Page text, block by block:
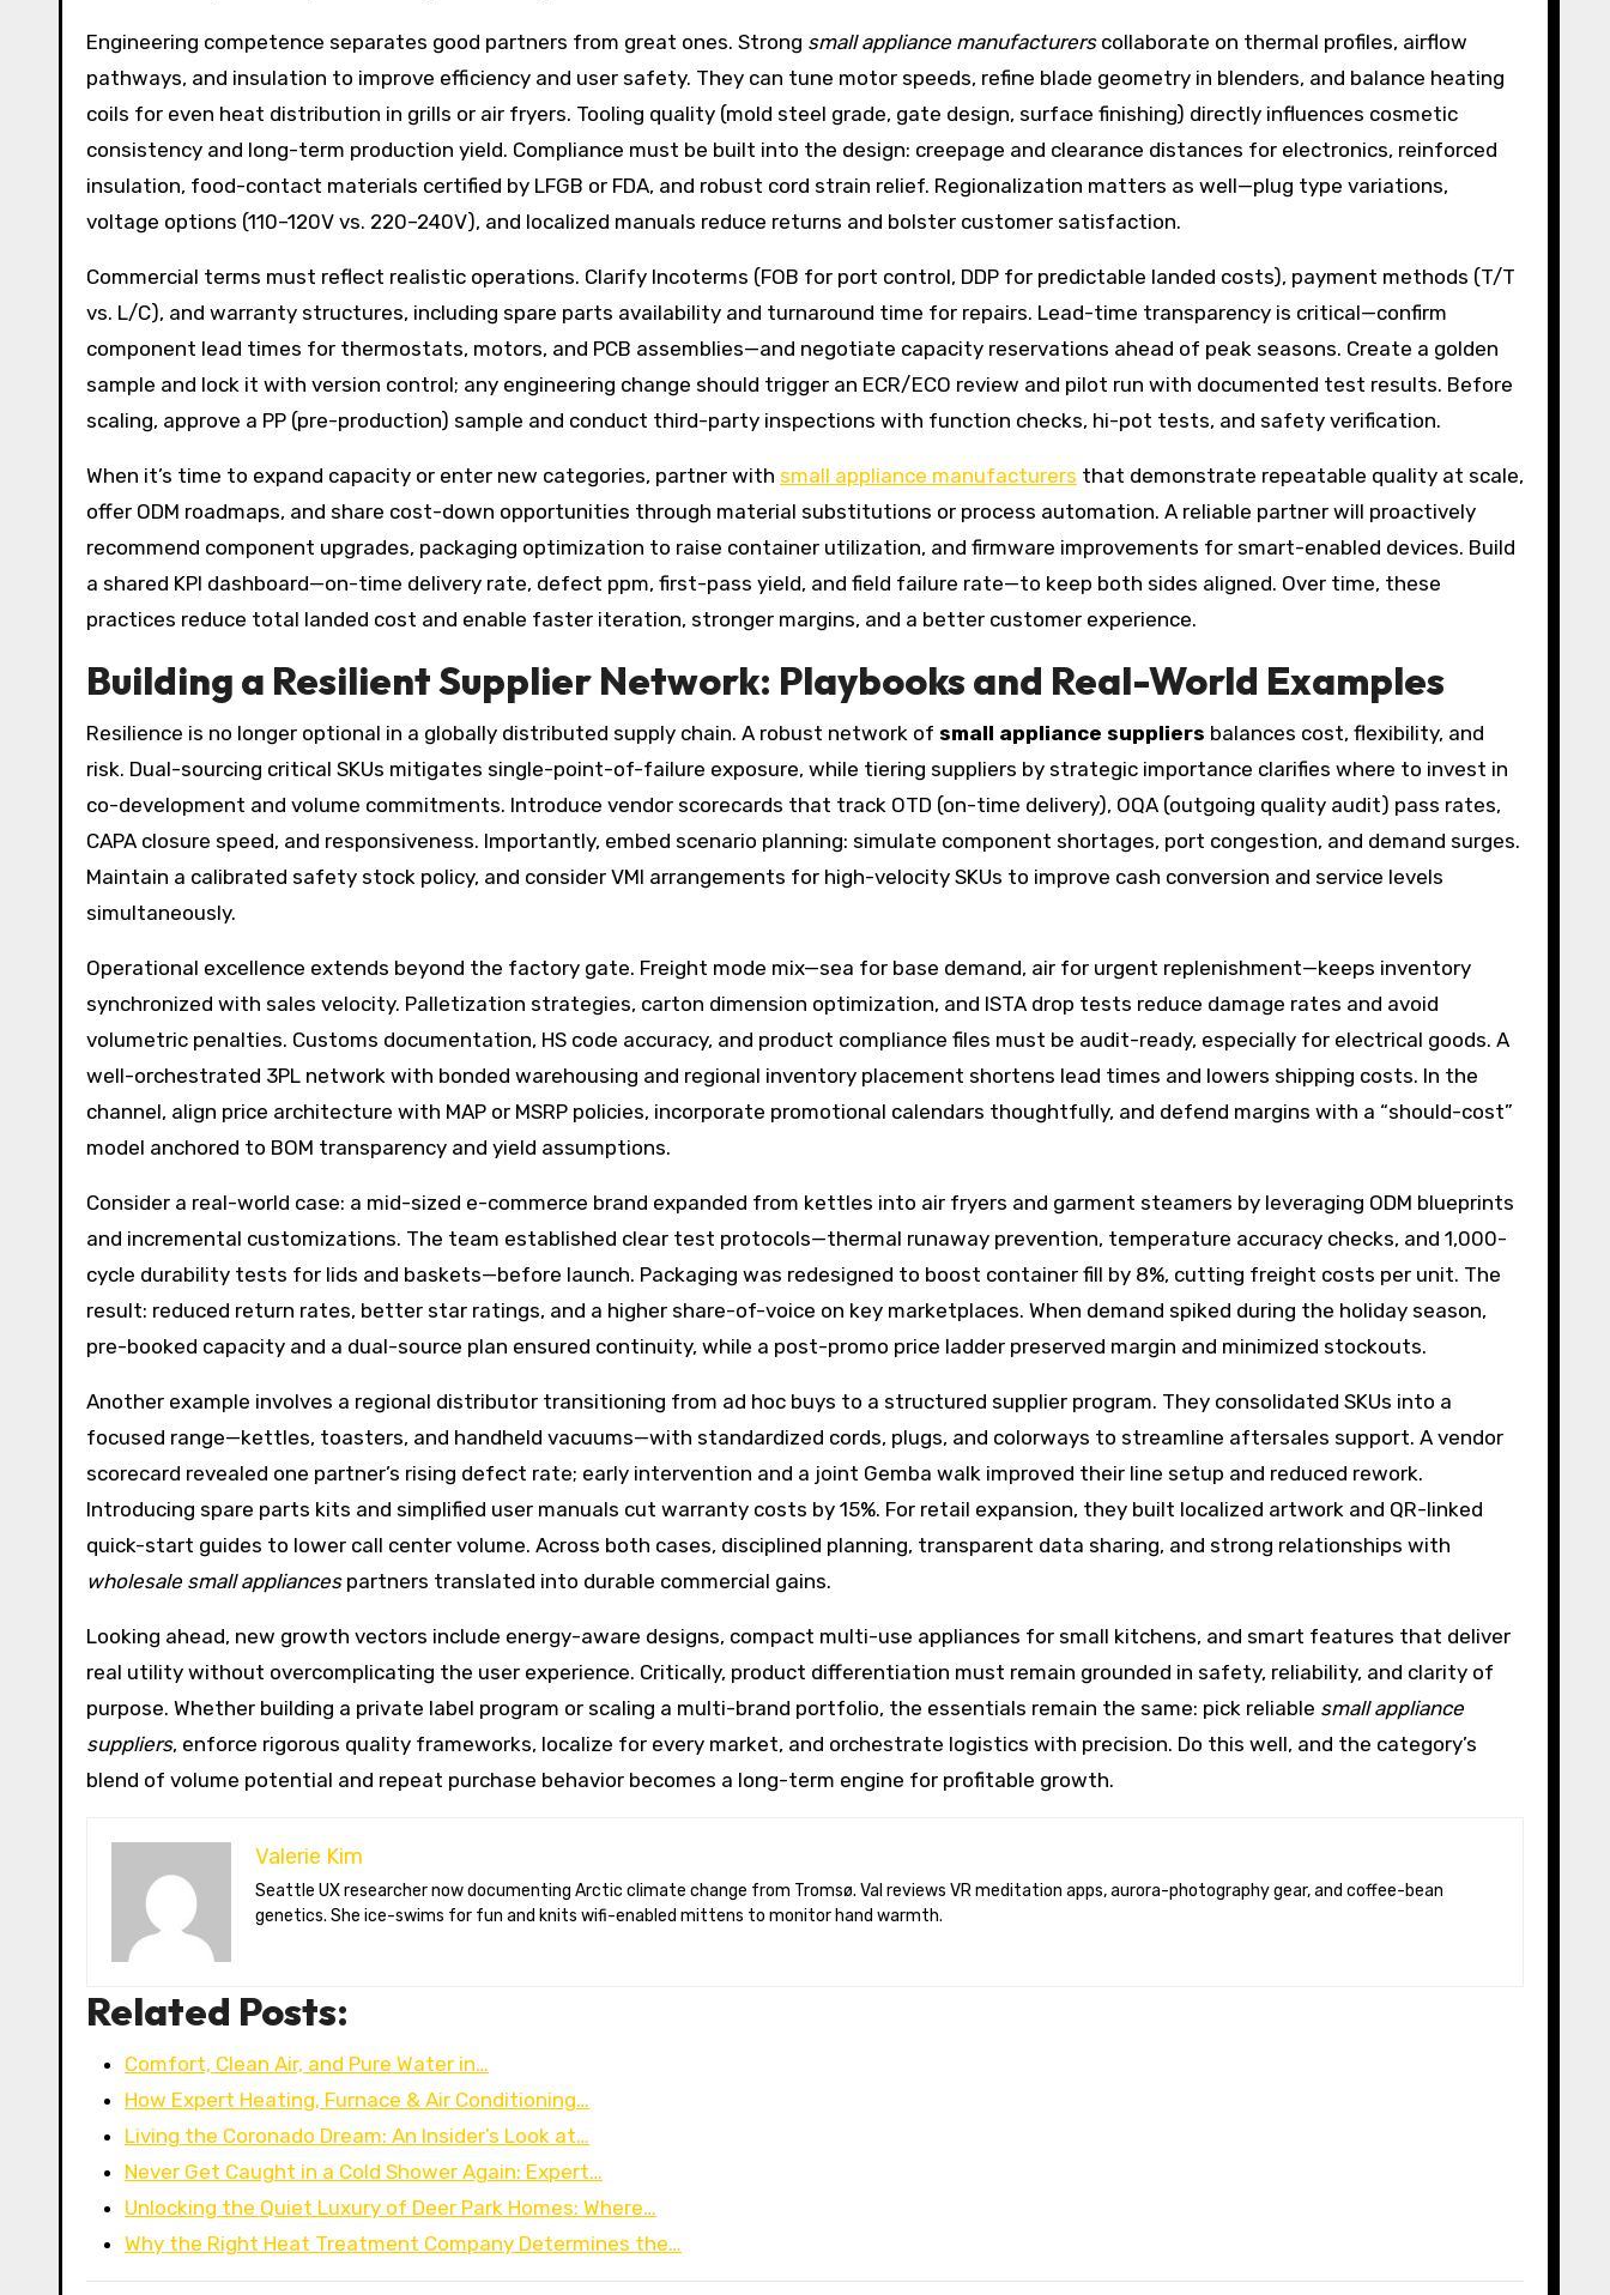
Engineering competence separates good partners from great ones. Strong small appliance manufacturerscollaborate on thermal profiles, airflow
pathways, and insulation to improve efficiency and user safety. They can tune motor speeds, refine blade geometry in blenders, and balance heating
coils for even heat distribution in grills or air fryers. Tooling quality (mold steel grade, gate design, surface finishing) directly influences cosmetic
consistency and long-term production yield. Compliance must be built into the design: creepage and clearance distances for electronics, reinforced
insulation, food-contact materials certified by LFGB or FDA, and robust cord strain relief. Regionalization matters as well—plug type variations,
voltage options (110–120V vs. 220–240V), and localized manuals reduce returns and bolster customer satisfaction.
Commercial terms must reflect realistic operations. Clarify Incoterms (FOB for port control, DDP for predictable landed costs), payment methods (T/T
vs. L/C), and warranty structures, including spare parts availability and turnaround time for repairs. Lead-time transparency is critical—confirm
component lead times for thermostats, motors, and PCB assemblies—and negotiate capacity reservations ahead of peak seasons. Create a golden
sample and lock it with version control; any engineering change should trigger an ECR/ECO review and pilot run with documented test results. Before
scaling, approve a PP (pre-production) sample and conduct third-party inspections with function checks, hi-pot tests, and safety verification.
When it’s time to expand capacity or enter new categories, partner with small appliance manufacturers that demonstrate repeatable quality at scale,
offer ODM roadmaps, and share cost-down opportunities through material substitutions or process automation. A reliable partner will proactively
recommend component upgrades, packaging optimization to raise container utilization, and firmware improvements for smart-enabled devices. Build
a shared KPI dashboard—on-time delivery rate, defect ppm, first-pass yield, and field failure rate—to keep both sides aligned. Over time, these
practices reduce total landed cost and enable faster iteration, stronger margins, and a better customer experience.
Building a Resilient Supplier Network: Playbooks and Real-World Examples
Resilience is no longer optional in a globally distributed supply chain. A robust network of small appliance suppliers balances cost, flexibility, and
risk. Dual-sourcing critical SKUs mitigates single-point-of-failure exposure, while tiering suppliers by strategic importance clarifies where to invest in
co-development and volume commitments. Introduce vendor scorecards that track OTD (on-time delivery), OQA (outgoing quality audit) pass rates,
CAPA closure speed, and responsiveness. Importantly, embed scenario planning: simulate component shortages, port congestion, and demand surges.
Maintain a calibrated safety stock policy, and consider VMI arrangements for high-velocity SKUs to improve cash conversion and service levels
simultaneously.
Operational excellence extends beyond the factory gate. Freight mode mix—sea for base demand, air for urgent replenishment—keeps inventory
synchronized with sales velocity. Palletization strategies, carton dimension optimization, and ISTA drop tests reduce damage rates and avoid
volumetric penalties. Customs documentation, HS code accuracy, and product compliance files must be audit-ready, especially for electrical goods. A
well-orchestrated 3PL network with bonded warehousing and regional inventory placement shortens lead times and lowers shipping costs. In the
channel, align price architecture with MAP or MSRP policies, incorporate promotional calendars thoughtfully, and defend margins with a “should-cost”
model anchored to BOM transparency and yield assumptions.
Consider a real-world case: a mid-sized e-commerce brand expanded from kettles into air fryers and garment steamers by leveraging ODM blueprints
and incremental customizations. The team established clear test protocols—thermal runaway prevention, temperature accuracy checks, and 1,000-
cycle durability tests for lids and baskets—before launch. Packaging was redesigned to boost container fill by 8%, cutting freight costs per unit. The
result: reduced return rates, better star ratings, and a higher share-of-voice on key marketplaces. When demand spiked during the holiday season,
pre-booked capacity and a dual-source plan ensured continuity, while a post-promo price ladder preserved margin and minimized stockouts.
Another example involves a regional distributor transitioning from ad hoc buys to a structured supplier program. They consolidated SKUs into a
focused range—kettles, toasters, and handheld vacuums—with standardized cords, plugs, and colorways to streamline aftersales support. A vendor
scorecard revealed one partner’s rising defect rate; early intervention and a joint Gemba walk improved their line setup and reduced rework.
Introducing spare parts kits and simplified user manuals cut warranty costs by 15%. For retail expansion, they built localized artwork and QR-linked
quick-start guides to lower call center volume. Across both cases, disciplined planning, transparent data sharing, and strong relationships with
wholesale small appliancespartners translated into durable commercial gains.
Looking ahead, new growth vectors include energy-aware designs, compact multi-use appliances for small kitchens, and smart features that deliver
real utility without overcomplicating the user experience. Critically, product differentiation must remain grounded in safety, reliability, and clarity of
purpose. Whether building a private label program or scaling a multi-brand portfolio, the essentials remain the same: pick reliable small appliance
suppliers, enforce rigorous quality frameworks, localize for every market, and orchestrate logistics with precision. Do this well, and the category’s
blend of volume potential and repeat purchase behavior becomes a long-term engine for profitable growth.
Valerie Kim
Seattle UX researcher now documenting Arctic climate change from Tromsø. Val reviews VR meditation apps, aurora-photography gear, and coffee-bean
genetics. She ice-swims for fun and knits wifi-enabled mittens to monitor hand warmth.
Related Posts:
Comfort, Clean Air, and Pure Water in…
How Expert Heating, Furnace & Air Conditioning…
Living the Coronado Dream: An Insider’s Look at…
Never Get Caught in a Cold Shower Again: Expert…
Unlocking the Quiet Luxury of Deer Park Homes: Where…
Why the Right Heat Treatment Company Determines the…